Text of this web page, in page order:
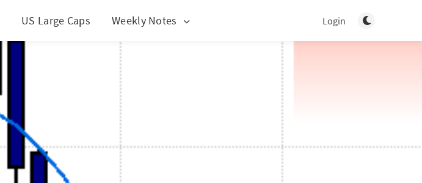
US Large Caps Weekly Notes Login Toggle light/